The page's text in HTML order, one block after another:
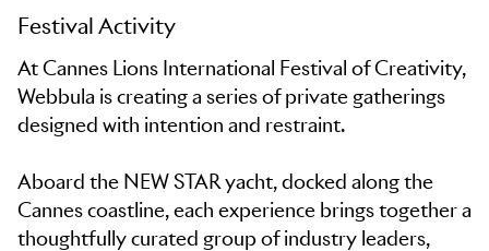
Festival Activity
At Cannes Lions International Festival of Creativity,
Webbula is creating a series of private gatherings
designed with intention and restraint.
Aboard the NEW STAR yacht, docked along the
Cannes coastline, each experience brings together a
thoughtfully curated group of industry leaders,